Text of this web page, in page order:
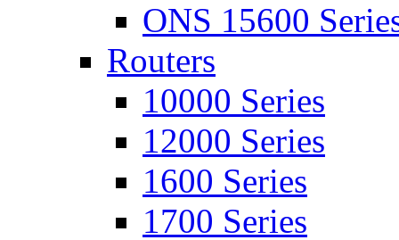
ONS 15600
Routers
10000 Series
12000 Series
1600 Series
1700 Series